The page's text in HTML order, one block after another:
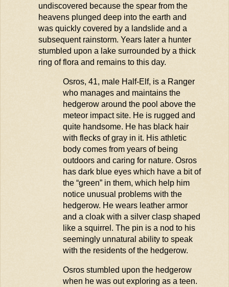
undiscovered because the spear from the
heavens plunged deep into the earth and
was quickly covered by a landslide and a
subsequentrainstorm. Years later a hunter
stumbled upon a lake surrounded by a thick
ring of flora and remainsto this day.
Osros, 41, male Half-Elf, is a Ranger
who manages and maintainsthe
hedgerow around the pool above the
meteor impactsite. He is rugged and
quite handsome. He has black hair
with flecks of gray in it. His athletic
body comes from years of being
outdoors and caring for nature. Osros
has dark blue eyes which have a bit of
the “green” in them, which help him
notice unusual problems with the
hedgerow. He wears leather armor
and a cloak with a silver clasp shaped
like a squirrel. The pin is a nod to his
seemingly unnatural ability to speak
with the residents of the hedgerow.
Osrosstumbled upon the hedgerow
when he was out exploring as a teen.